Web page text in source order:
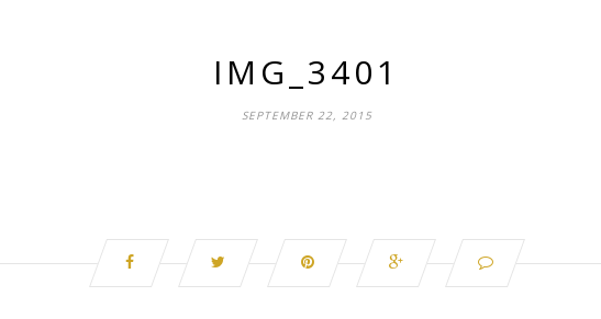
IMG_3401
SEPTEMBER 22, 2015